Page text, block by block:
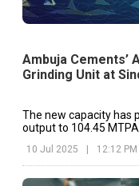
Ambuja Cements’
Grinding Unit at
The new capacity has
output to 104.45
10 Jul 2025 12:12 PM